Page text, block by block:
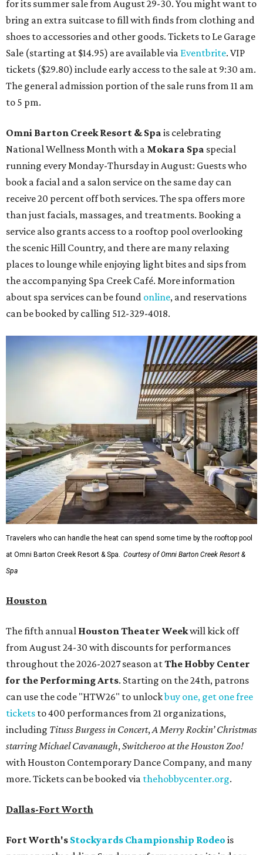
for its summer sale from August 29-30. You might want to
bring an extra suitcase to fill with finds from clothing and
shoes to accessories and other goods. Tickets to Le Garage
Sale (starting at $14.95) are available via Eventbrite. VIP
tickets ($29.80) include early access to the sale at 9:30 am.
The general admission portion of the sale runs from 11 am
to 5 pm.
Omni Barton Creek Resort & Spa is celebrating
National Wellness Month with a Mokara Spa special
running every Monday-Thursday in August: Guests who
book a facial and a salon service on the same day can
receive 20 percent off both services. The spa offers more
than just facials, massages, and treatments. Booking a
service also grants access to a rooftop pool overlooking
the scenic Hill Country, and there are many relaxing
places to lounge while enjoying light bites and sips from
the accompanying Spa Creek Café. More information
about spa services can be found online, and reservations
can be booked by calling 512-329-4018.
Travelers who can handle the heat can spend some time by the rooftop pool
at Omni Barton Creek Resort & Spa. Courtesy of Omni Barton Creek Resort &
Spa
Houston
The fifth annual Houston Theater Weekwill kick off
from August 24-30 with discounts for performances
throughout the 2026-2027 season atThe Hobby Center
for the Performing Arts. Starting on the 24th, patrons
can use the code "HTW26" to unlockbuy one, get one free
tickets to 400 performances from 21 organizations,
including Tituss Burgess in Concert,A Merry Rockin’ Christmas
starring Michael Cavanaugh,Switcheroo at the Houston Zoo!
with Houston Contemporary Dance Company, and many
more. Tickets can be booked via thehobbycenter.org.
Dallas-Fort Worth
Fort Worth's Stockyards Championship Rodeo is